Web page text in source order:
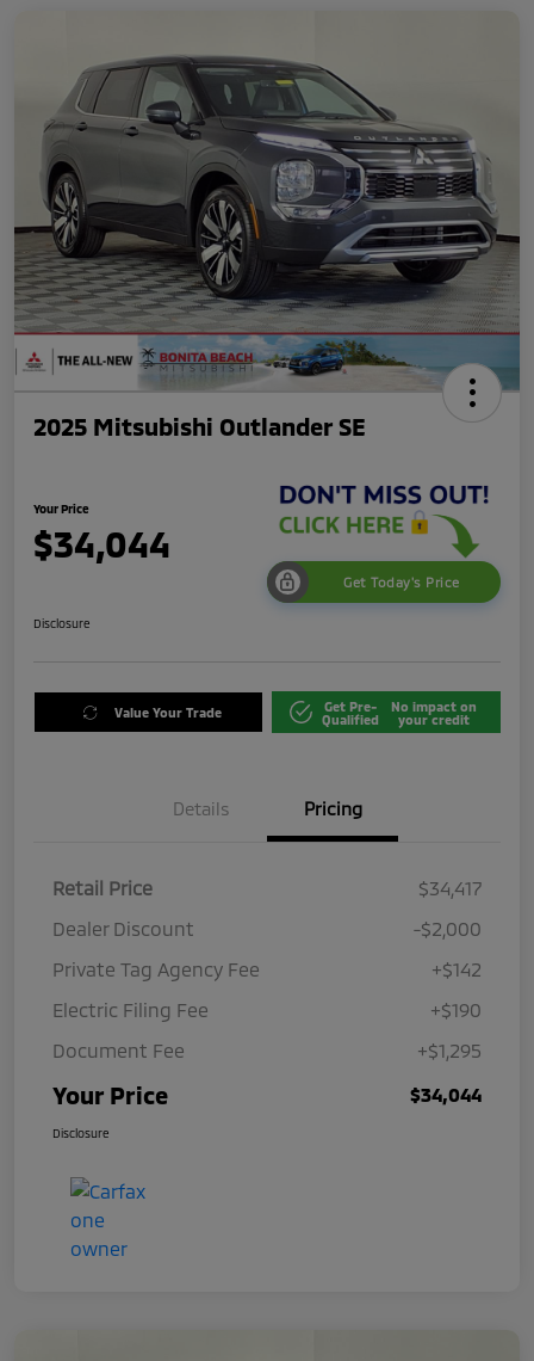
2025 Mitsubishi Outlander SE
Your Price
$34,044
Get Today's Price
Disclosure
Value Your Trade
Get Pre-
Qualified
No impact on
your credit
Details Pricing
Retail Price
$34,417
Dealer Discount
-$2,000
Private Tag Agency Fee
+$142
Electric Filing Fee
+$190
Document Fee
+$1,295
Your Price $34,044
Disclosure